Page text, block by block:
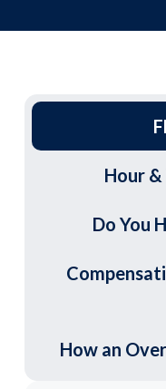
Hour
Do You
How an